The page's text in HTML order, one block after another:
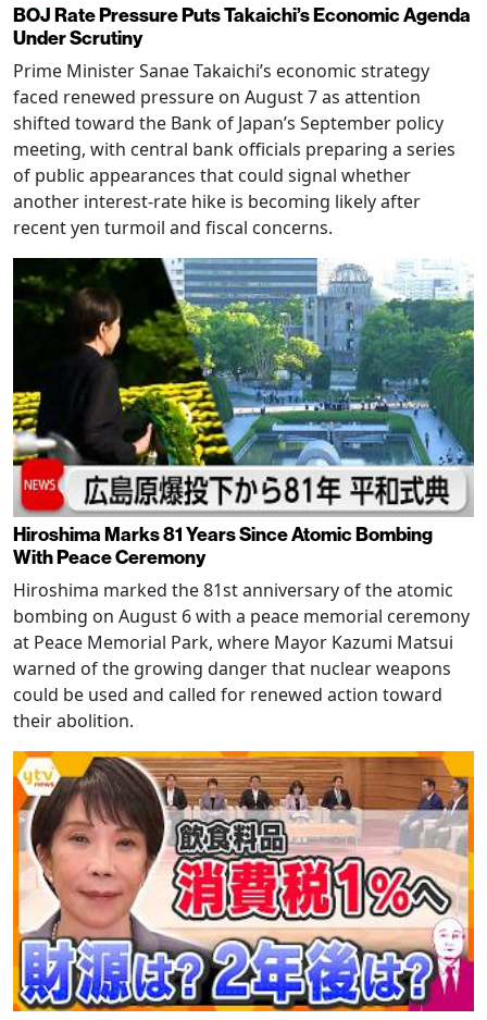
BOJ Rate Pressure Puts Takaichi’s Economic Agenda
Under Scrutiny
Prime Minister Sanae Takaichi’s economic strategy
faced renewed pressure on August 7 as attention
shifted toward the Bank of Japan’s September policy
meeting, with central bank officials preparing a series
of public appearances that could signal whether
another interest-rate hike is becoming likely after
recent yen turmoil and fiscal concerns.
Hiroshima Marks 81 Years Since Atomic Bombing
With Peace Ceremony
Hiroshima marked the 81st anniversary of the atomic
bombing on August 6 with a peace memorial ceremony
at Peace Memorial Park, where Mayor Kazumi Matsui
warned of the growing danger that nuclear weapons
could be used and called for renewed action toward
their abolition.